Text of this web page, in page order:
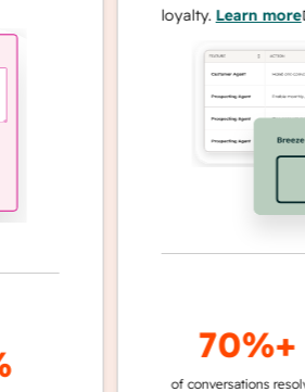
loyalty.Learn more
70%+
of conversations resolved